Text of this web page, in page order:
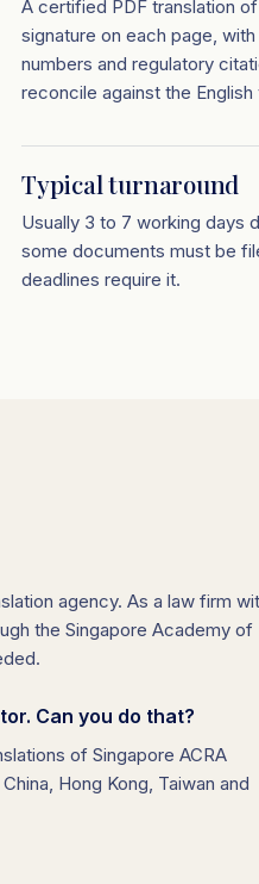
A certified PDF translation
signature on each page,
numbers and regulatory
reconcile against the English
Typical turnaround
Usually 3 to 7 working days
some documents must be
deadlines require it.
agency. As a law firm
the Singapore Academy of
Can you do that?
of Singapore ACRA
Hong Kong, Taiwan and